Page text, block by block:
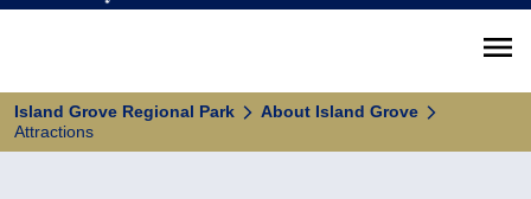
Island Grove Regional Park
About Island Grove
Attractions